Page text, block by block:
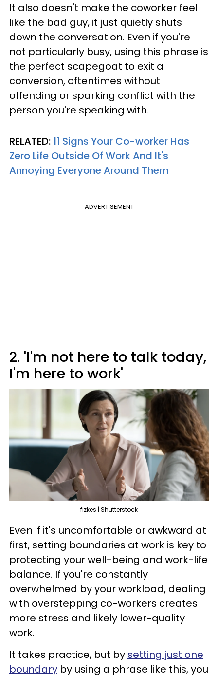
It also doesn't make the coworker feel
like the bad guy, it just quietly shuts
down the conversation. Even if you're
not particularly busy, using this phrase is
the perfect scapegoat to exit a
conversion, oftentimes without
offending or sparking conflict with the
person you're speaking with.
RELATED: 11 Signs Your Co-worker Has
Zero Life Outside Of Work And It's
Annoying Everyone Around Them
ADVERTISEMENT
2. 'I'm not here to talk today,
I'm here to work'
fizkes | Shutterstock
Even if it's uncomfortable or awkward at
first, setting boundaries at work is key to
protecting your well-being and work-life
balance. If you're constantly
overwhelmed by your workload, dealing
with overstepping co-workers creates
more stress and likely lower-quality
work.
It takes practice, but by setting just one
boundary by using a phrase like this, you